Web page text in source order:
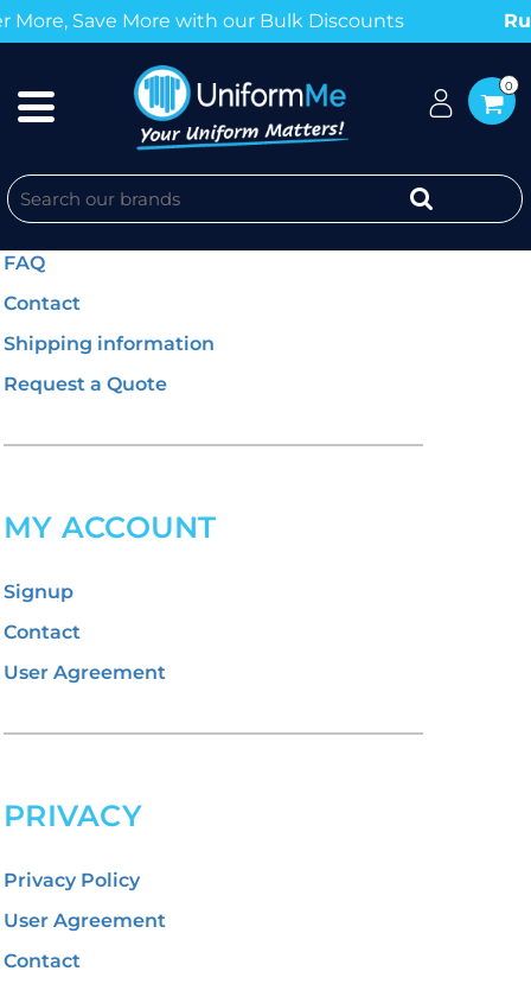
More with our Bulk Discounts Rush
0
GENERAL INFO
FAQ
Contact
Shipping information
Request a Quote
MY ACCOUNT
Signup
Contact
User Agreement
PRIVACY
Privacy Policy
User Agreement
Contact